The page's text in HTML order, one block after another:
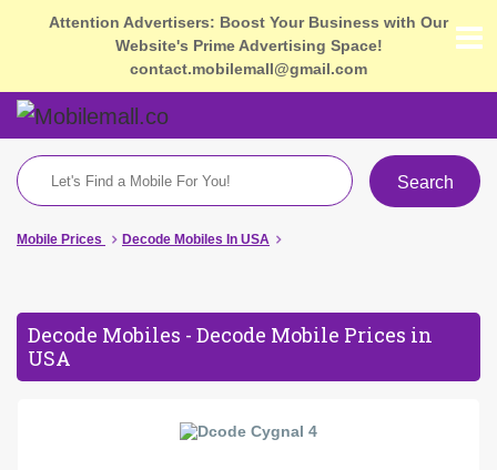
Attention Advertisers: Boost Your Business with Our
Website's Prime Advertising Space!
contact.mobilemall@gmail.com
Search
Mobile Prices Decode Mobiles In USA
Decode Mobiles - Decode Mobile Prices in
USA